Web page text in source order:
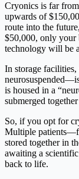
Cryonics is far
upwards of
route into the future,
$50,000, only your
technology will be
In storage
is housed in a
submerged
So, if you opt for
Multiple
stored together in
awaiting a
back to life.